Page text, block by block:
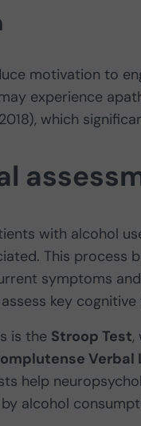
motivation to
experience
which
with alcohol
This process
symptoms
key
is the Stroop Test,
Verbal
help
alcohol